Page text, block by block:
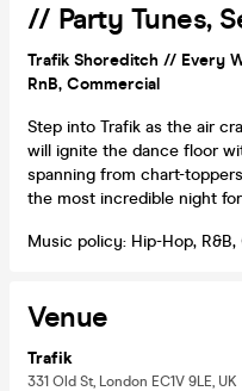
// Party Tunes,
Trafik Shoreditch // Every
RnB, Commercial
Step into Trafik as the air
will ignite the dance floor
spanning from chart-
the most incredible night
Music policy: Hip-Hop,
Venue
Trafik
331 Old St, London EC1V 9LE, UK